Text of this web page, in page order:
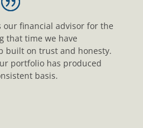
our financial advisor for the
that time we have
built on trust and honesty.
portfolio has produced
basis.